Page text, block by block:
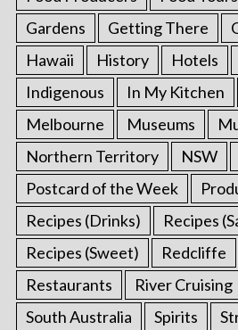
Gardens
Getting There
Hawaii
History Hotels
Indigenous
In My Kitchen
Melbourne
Museums
Northern Territory
NSW
Postcard of the Week
Recipes (Drinks)
Recipes
Recipes (Sweet)
Redcliffe
Restaurants
River Cruising
South Australia
Spirits